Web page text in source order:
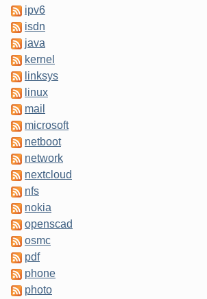
ipv6
isdn
java
kernel
linksys
linux
mail
microsoft
netboot
network
nextcloud
nfs
nokia
openscad
osmc
pdf
phone
photo